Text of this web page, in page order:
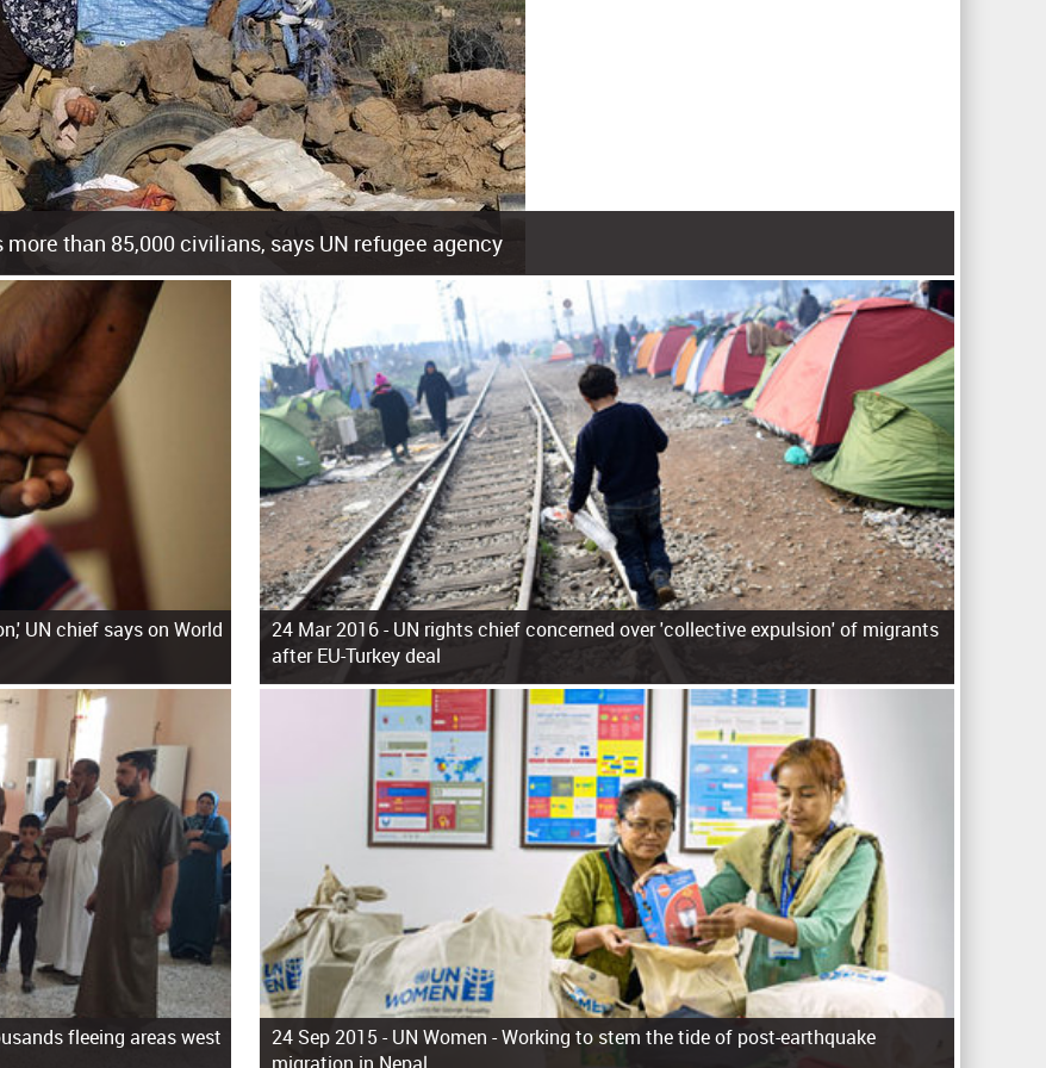
than 85,000 civilians, says UN refugee agency
of more than 85,000 people in just the last 10 weeks, the United Nations refugee agency r
UN chief says on World
24 Mar 2016 -UN rights chief concerned over 'collective expulsion' of migrants
after EU-Turkey deal
fleeing areas west
24 Sep 2015 -UN Women - Working to stem the tide of post-earthquake